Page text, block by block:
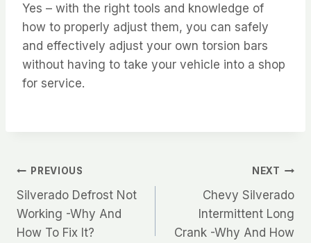
Yes – with the right tools and knowledge of
how to properly adjust them, you can safely
and effectively adjust your own torsion bars
without having to take your vehicle into a shop
for service.
Post
navigation
PREVIOUS
Silverado Defrost Not
Working -Why And
How To Fix It?
NEXT
Chevy Silverado
Intermittent Long
Crank -Why And How